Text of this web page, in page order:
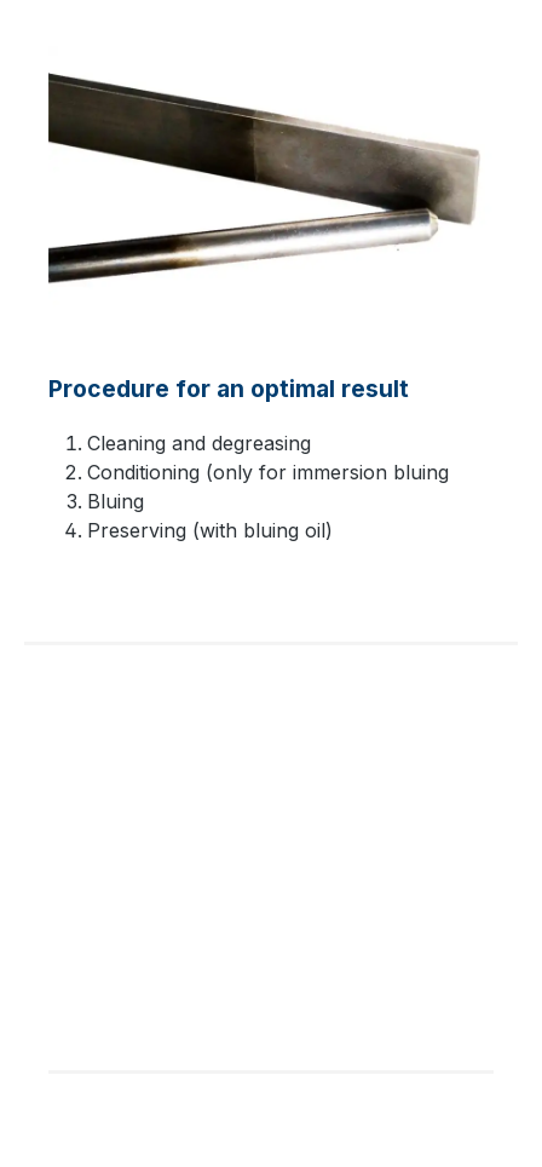
Procedure for an optimal result
Cleaning and degreasing
Conditioning (only for immersion bluing
Bluing
Preserving (with bluing oil)